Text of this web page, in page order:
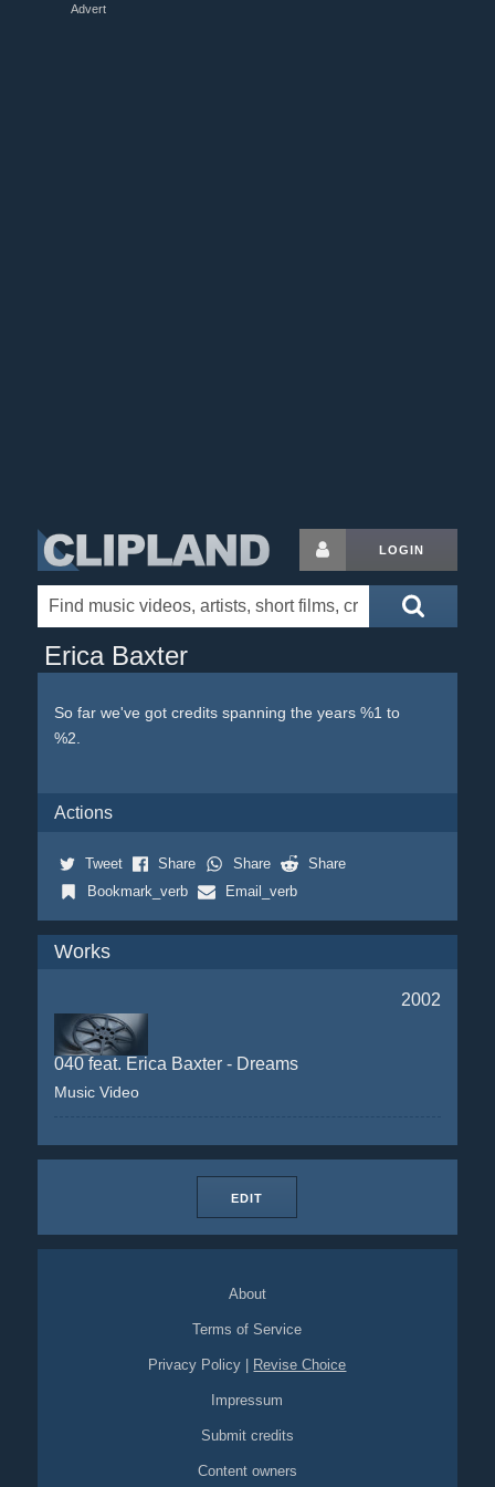
Advert
LOGIN
Erica Baxter
So far we've got credits spanning the years %1 to
%2.
Actions
Tweet Share Share
Share
Bookmark_verb
Email_verb
Works
2002
040 feat. Erica Baxter - Dreams
Music Video
EDIT
About
Terms of Service
Privacy Policy Revise Choice
Impressum
Submit credits
Content owners